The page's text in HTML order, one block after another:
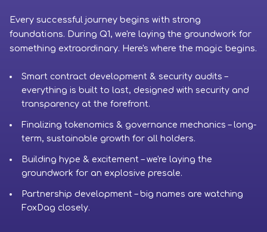
Every successful journey begins with strong
foundations. During Q1, we're laying the groundwork for
something extraordinary. Here's where the magic begins.
Smart contract development & security audits –
everything is built to last, designed with security and
transparency at the forefront.
Finalizing tokenomics & governance mechanics – long-
term, sustainable growth for all holders.
Building hype & excitement – we're laying the
groundwork for an explosive presale.
Partnership development – big names are watching
FoxDag closely.